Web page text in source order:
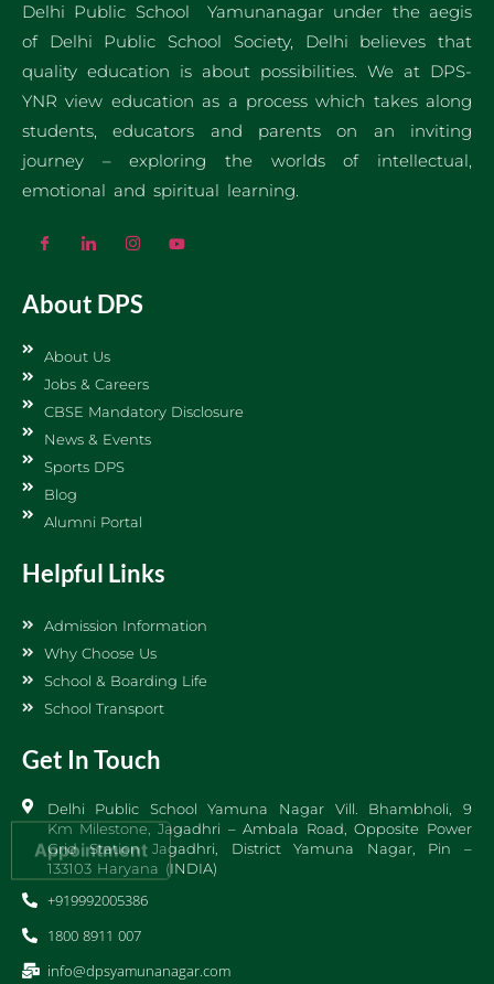
Delhi Public School Yamunanagar under the aegis
of Delhi Public School Society, Delhi believes that
quality education is about possibilities. We at DPS-
YNR view education as a process which takes along
students, educators and parents on an inviting
journey – exploring the worlds of intellectual,
emotional and spiritual learning.
About DPS
About Us
Jobs & Careers
CBSE Mandatory Disclosure
News & Events
Sports DPS
Blog
Alumni Portal
Helpful Links
Admission Information
Why Choose Us
School & Boarding Life
School Transport
Get In Touch
Delhi Public School Yamuna Nagar Vill. Bhambholi, 9
Km Milestone, Jagadhri – Ambala Road, Opposite Power
Grid Station Jagadhri, District Yamuna Nagar, Pin –
133103 Haryana (INDIA)
+919992005386
1800 8911 007
info@dpsyamunanagar.com
Appointment